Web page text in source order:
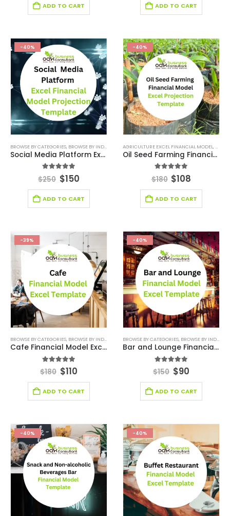
ADD TO CART ADD TO CART
-40%
BROWSE BY CATEGORIES, BROWSE BY INDUSTRY FINANCIAL EXCEL MODEL,FINANCIAL
Social Media Platform Excel Financial Model Projection Template
out of 5
$250 $150
ADD TO CART
-40%
AGRICULTURE EXCEL FINANCIAL MODEL,
Oil Seed Farming Financial Model Excel Projection Template
out of 5
$180 $108
ADD TO CART
-39%
BROWSE BY CATEGORIES, BROWSE BY INDUSTRY DEALS,DIGITAL BUDGET PLANNER,FINANCIAL
Cafe Financial Model Excel Template
5.00out of 5
$180 $110
ADD TO CART
-40%
BROWSE BY CATEGORIES, BROWSE BY INDUSTRY
Bar and Lounge Financial Model Excel Template
5.00out of 5
$150 $90
ADD TO CART
-40% -40%